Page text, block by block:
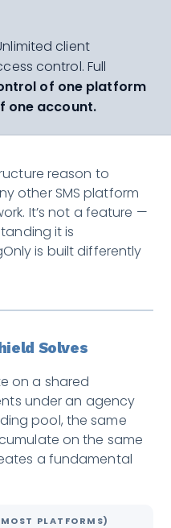
client
control. Full
of one platform
one account.
reason to
other SMS platform
It’s not a feature —
it is
is built differently
Solves
on a shared
under an agency
pool, the same
on the same
a fundamental
PLATFORMS)